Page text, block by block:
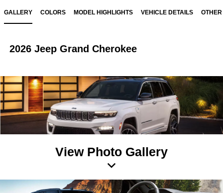
GALLERY COLORS MODEL HIGHLIGHTS VEHICLE DETAILS
2026 Jeep Grand Cherokee
View Photo Gallery